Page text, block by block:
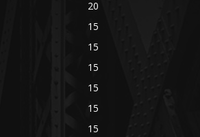
20
15
15
15
15
15
15